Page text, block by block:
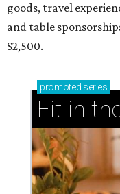
goods, travel
and table
$2,500.
promoted series
Fit in